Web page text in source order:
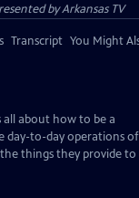
byArkansas TV
Transcript You Might
all about how to be a
day-to-day operations of
things they provide to